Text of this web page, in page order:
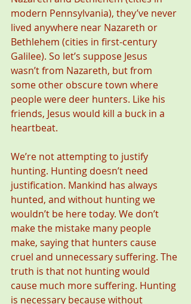
modern Pennsylvania), they’ve never
lived anywhere near Nazareth or
Bethlehem (cities in first-century
Galilee). So let’s suppose Jesus
wasn’t from Nazareth, but from
some other obscure town where
people were deer hunters. Like his
friends, Jesus would kill a buck in a
heartbeat.
We’re not attempting to justify
hunting. Hunting doesn’t need
justification. Mankind has always
hunted, and without hunting we
wouldn’t be here today. We don’t
make the mistake many people
make, saying that hunters cause
cruel and unnecessary suffering. The
truth is that not hunting would
cause much more suffering. Hunting
is necessary because without